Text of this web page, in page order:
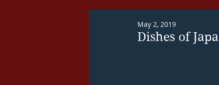
Dishes of
May 2, 2019